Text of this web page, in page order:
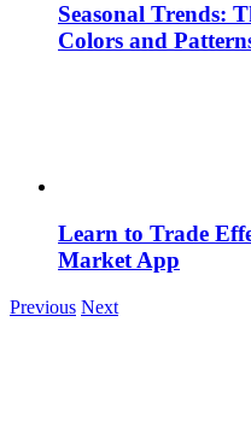
Seasonal Trends:
Colors and
Learn to Trade
Market App
Previous Next